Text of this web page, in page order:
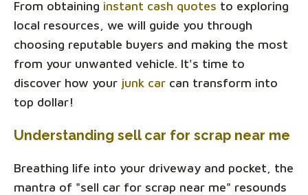
From obtaining instant cash quotes to exploring
local resources, we will guide you through
choosing reputable buyers and making the most
from your unwanted vehicle. It's time to
discover how your junk car can transform into
top dollar!
Understanding sell car for scrap near me
Breathing life into your driveway and pocket, the
mantra of "sell car for scrap near me" resounds